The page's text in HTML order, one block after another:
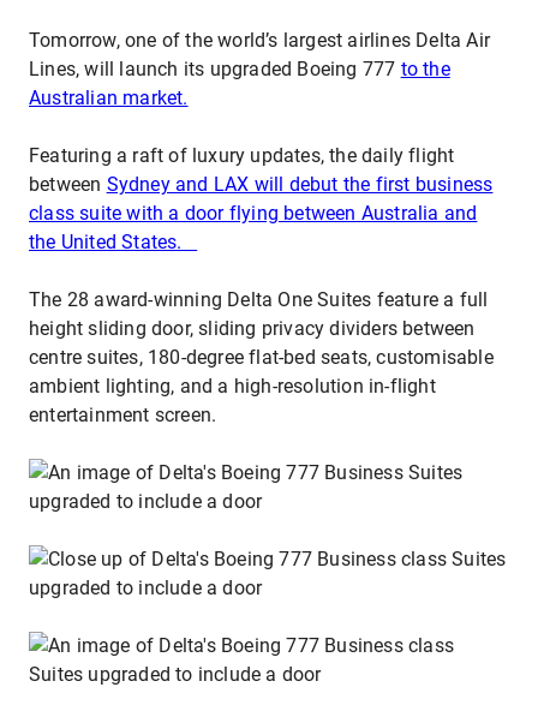
Tomorrow, one of the world’s largest airlines Delta Air
Lines, will launch its upgraded Boeing 777 to the
Australian market.
Featuring a raft of luxury updates, the daily flight
between Sydney and LAX will debut the first business
class suite with a door flying between Australia and
the United States.
The 28 award-winning Delta One Suites feature a full
height sliding door, sliding privacy dividers between
centre suites, 180-degree flat-bed seats, customisable
ambient lighting, and a high-resolution in-flight
entertainment screen.